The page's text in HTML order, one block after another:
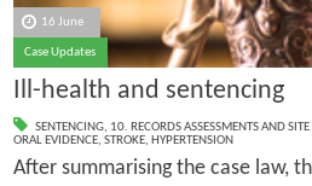
16 June
Case Updates
Ill-health and sentencing
SENTENCING, 10. RECORDS ASSESSMENTS AND SITE
ORAL EVIDENCE, STROKE, HYPERTENSION
After summarising the case law,